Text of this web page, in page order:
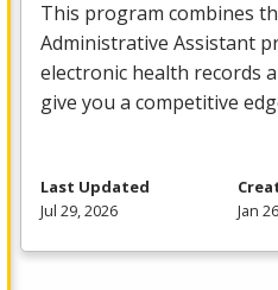
This program combines
Administrative Assistant
electronic health records
give you a competitive
Last Updated
Jul 29, 2026
Jan